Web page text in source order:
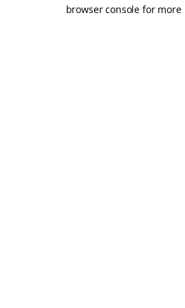
browser console for